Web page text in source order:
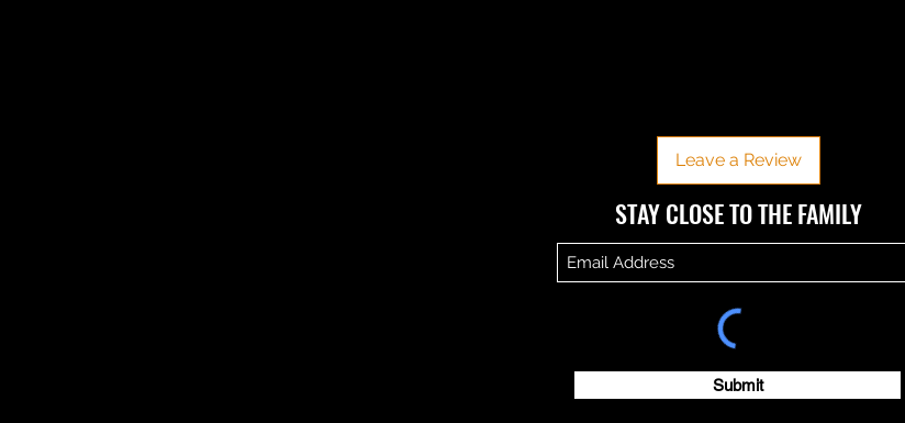
Leave a Review
​​STAY CLOSE TO THE FAMILY
Submit